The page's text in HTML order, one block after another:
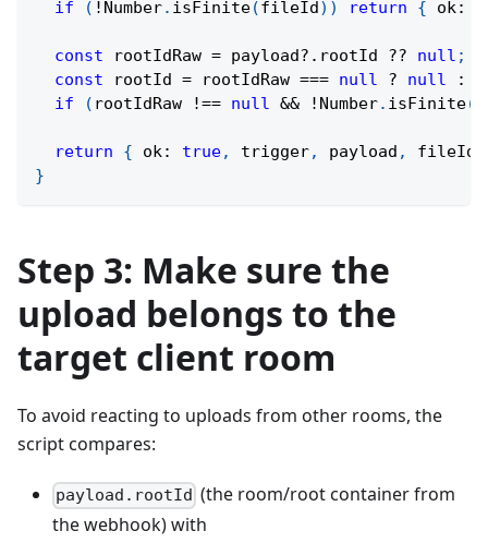
if
( ! Number. isFinite(fileId ) ) return { ok:
const rootIdRaw = payload?. rootId ?? null ;
const rootId = rootIdRaw === null ? null :
if
( rootIdRaw !== null && ! Number. isFinite(
return { ok: true, trigger, payload , fileId
}
Step 3: Make sure the
upload belongs to the
target client room
To avoid reacting to uploads from other rooms, the
script compares:
payload.rootId (the room/root container from
the webhook) with